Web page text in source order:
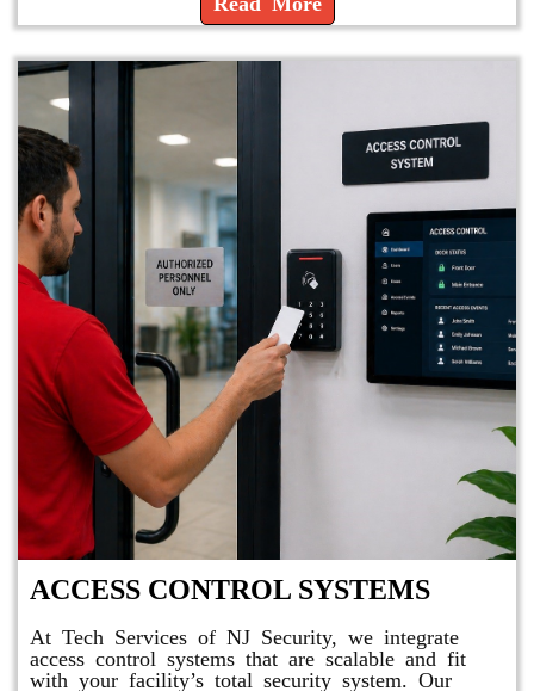
ACCESS CONTROL SYSTEMS
At Tech Services of NJ Security, we integrate
access control systems that are scalable and fit
with your facility’s total security system. Our